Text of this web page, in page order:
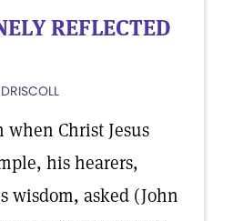
REFLECTED
when Christ Jesus
his hearers,
wisdom, asked (John